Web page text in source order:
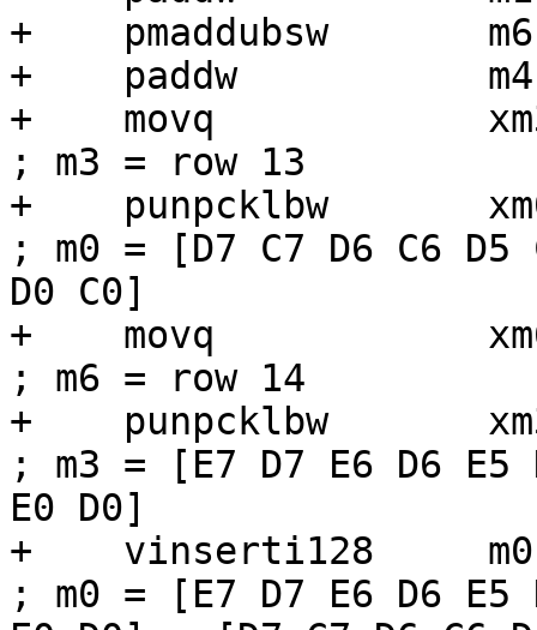
+    pmaddubsw
+    paddw
+    movq
; m3 = row 13
+    punpcklbw
; m0 = [D7 C7 D6 C6 D5
D0 C0]
+    movq
; m6 = row 14
+    punpcklbw
; m3 = [E7 D7 E6 D6 E5
E0 D0]
+    vinserti128
; m0 = [E7 D7 E6 D6 E5